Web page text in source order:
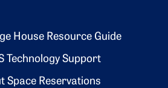
2
House Resource Guide
Technology Support
Space Reservations